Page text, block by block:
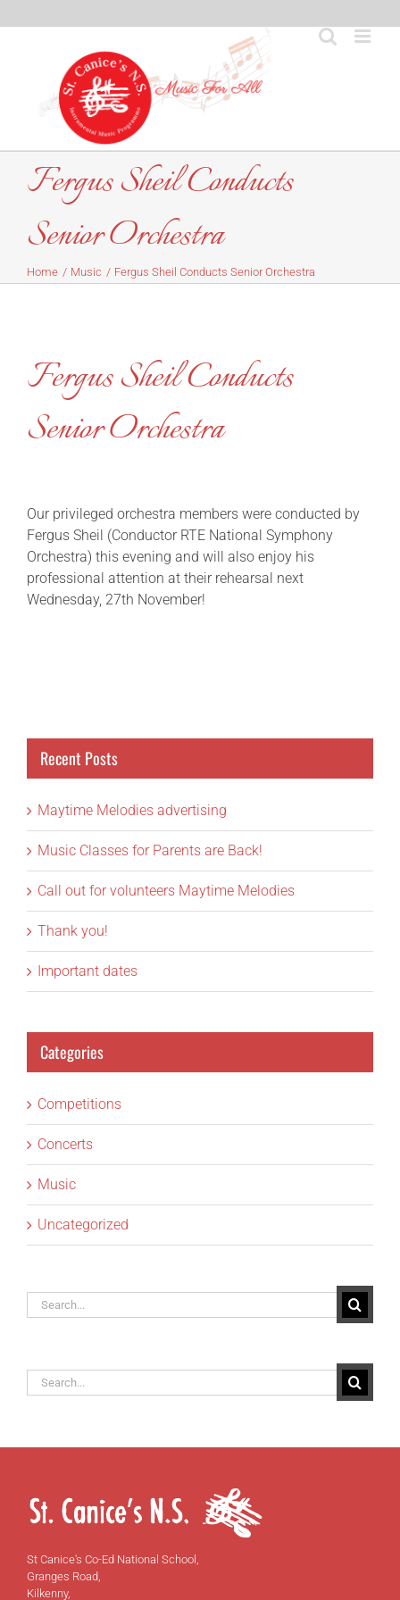
Fergus Sheil Conducts
Senior Orchestra
Home Music Fergus Sheil Conducts Senior Orchestra
Fergus Sheil Conducts
Senior Orchestra
Our privileged orchestra members were conducted by
Fergus Sheil (Conductor RTE National Symphony
Orchestra) this evening and will also enjoy his
professional attention at their rehearsal next
Wednesday, 27th November!
Recent Posts
Maytime Melodies advertising
Music Classes for Parents are Back!
Call out for volunteers Maytime Melodies
Thank you!
Important dates
Categories
Competitions
Concerts
Music
Uncategorized
Search
for:
Search
for:
St Canice's Co-Ed National School,
Granges Road,
Kilkenny,